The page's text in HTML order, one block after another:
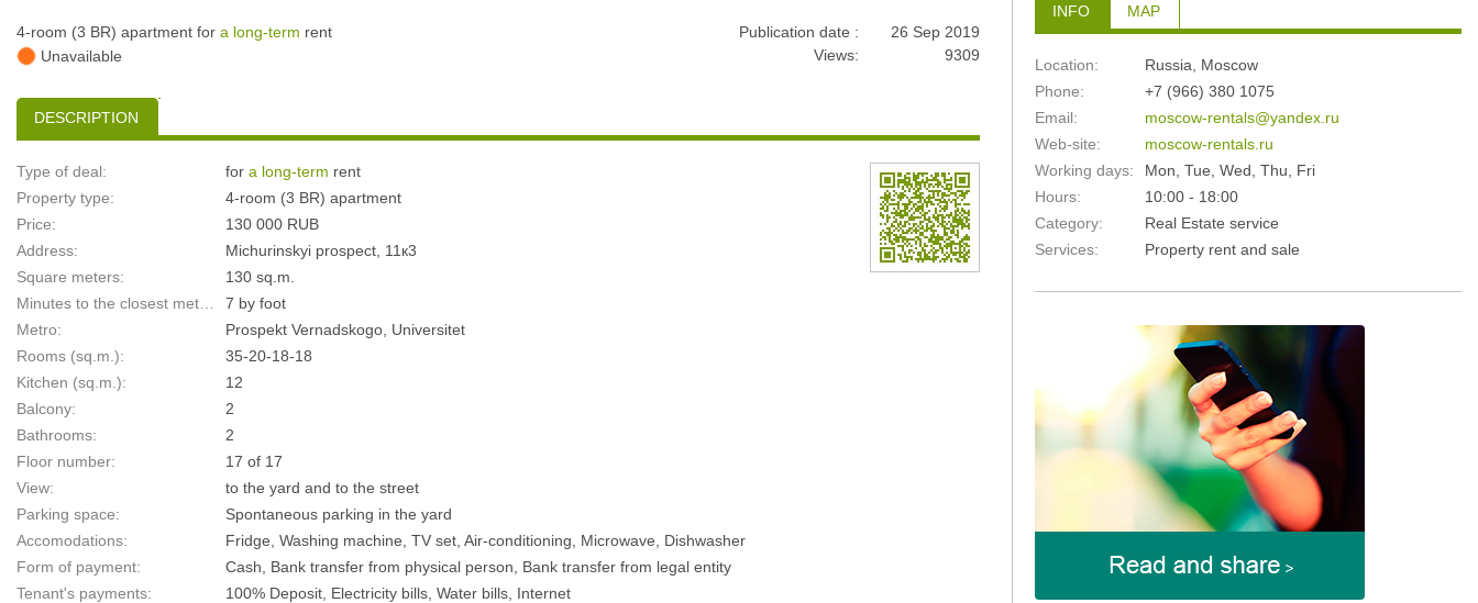
4-room (3 BR) apartment for a long-term rent
Unavailable
Publication date :
26 Sep 2019
Views:
9309
DESCRIPTION
Type of deal: for a long-term rent
Property type:
4-room (3 BR) apartment
Price:
130 000 RUB
Address:
Michurinskyi prospect, 11к3
Square meters:
130 sq.m.
7 by foot
Metro:
Prospekt Vernadskogo, Universitet
Rooms (sq.m.):
35-20-18-18
Kitchen (sq.m.):
12
Balcony:
2
Bathrooms:
2
Floor number:
17 of 17
View:
to the yard and to the street
Parking space:
Spontaneous parking in the yard
Accomodations:
Fridge, Washing machine, TV set, Air-conditioning, Microwave, Dishwasher
Form of payment:
Cash, Bank transfer from physical person, Bank transfer from legal entity
Tenant's payments:
100% Deposit, Electricity bills, Water bills, Internet
INFO MAP
Location: Russia, Moscow
Phone:
+7 (966) 380 1075
Email:
moscow-rentals@yandex.ru
Web-site:
moscow-rentals.ru
Working days:
Mon, Tue, Wed, Thu, Fri
Hours:
10:00 - 18:00
Category:
Real Estate service
Services:
Property rent and sale